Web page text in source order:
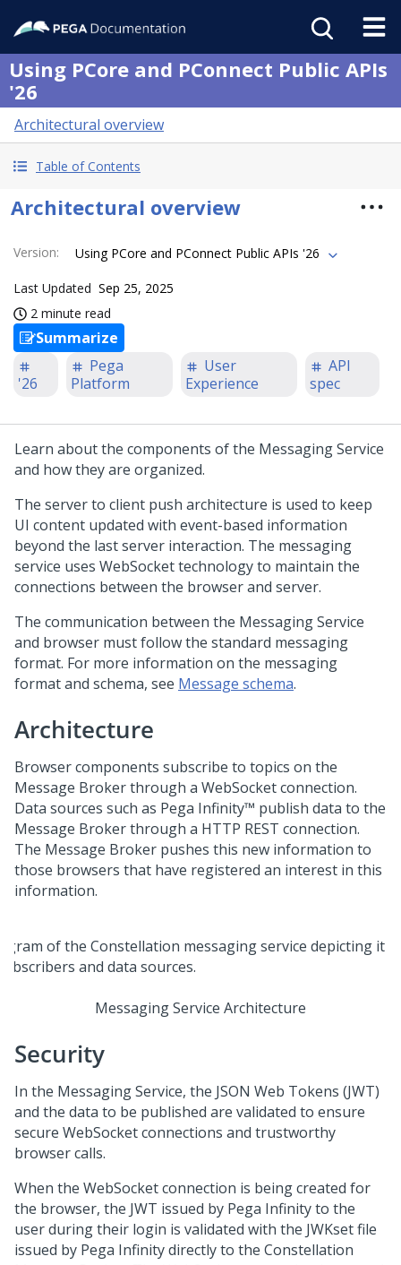
Using PCore and PConnect Public APIs
'26
Architectural overview
Table of Contents
Architectural overview
Version: Using PCore and PConnect Public APIs '26
Last Updated Sep 25, 2025
2 minute read
Summarize
'26
Pega
Platform
User
Experience
API
spec
Learn about the components of the Messaging Service
and how they are organized.
The server to client push architecture is used to keep
UI content updated with event-based information
beyond the last server interaction. The messaging
service uses WebSocket technology to maintain the
connections between the browser and server.
The communication between the Messaging Service
and browser must follow the standard messaging
format. For more information on the messaging
format and schema, see Message schema.
Architecture
Browser components subscribe to topics on the
Message Broker through a WebSocket connection.
Data sources such as Pega Infinity™ publish data to the
Message Broker through a HTTP REST connection.
The Message Broker pushes this new information to
those browsers that have registered an interest in this
information.
Messaging Service Architecture
Security
In the Messaging Service, the JSON Web Tokens (JWT)
and the data to be published are validated to ensure
secure WebSocket connections and trustworthy
browser calls.
When the WebSocket connection is being created for
the browser, the JWT issued by Pega Infinityto the
user during their login is validated with the JWKset file
issued by Pega Infinitydirectly to the Constellation